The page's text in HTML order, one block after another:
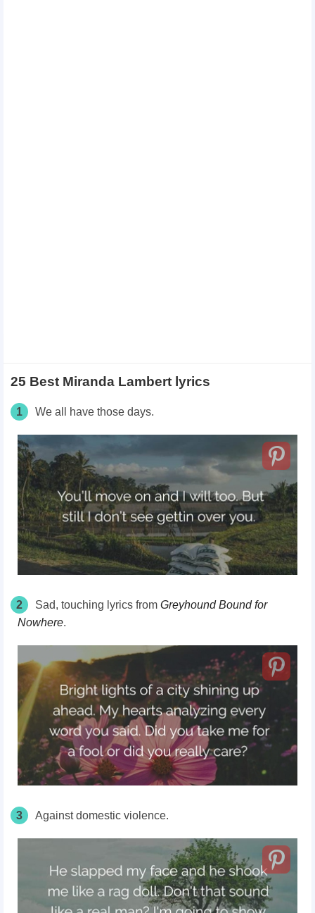
25 Best Miranda Lambert lyrics
1 We all have those days.
2 Sad, touching lyrics from Greyhound Bound for
Nowhere.
3 Against domestic violence.